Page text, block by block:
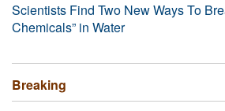
Scientists Find Two New Ways To
Chemicals” in Water
Breaking